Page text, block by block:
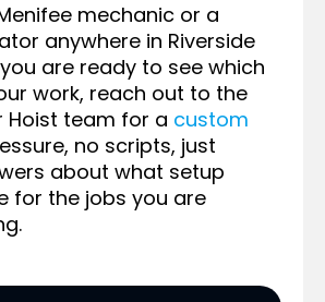
mechanic or a
anywhere in Riverside
are ready to see which
work, reach out to the
Hoist team for a custom
no scripts, just
about what setup
for the jobs you are